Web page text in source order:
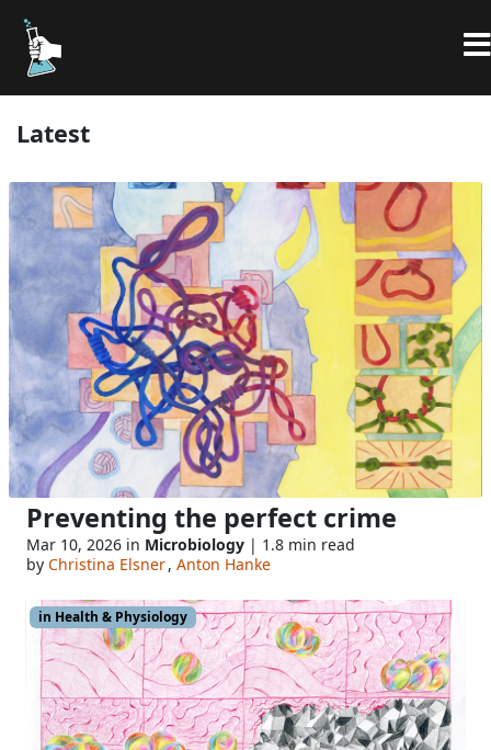
Latest
Preventing the perfect crime
Mar 10, 2026 in Microbiology | 1.8 min read
by Christina Elsner, Anton Hanke
in Health & Physiology